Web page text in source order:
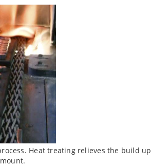
Heat treating relieves the build up